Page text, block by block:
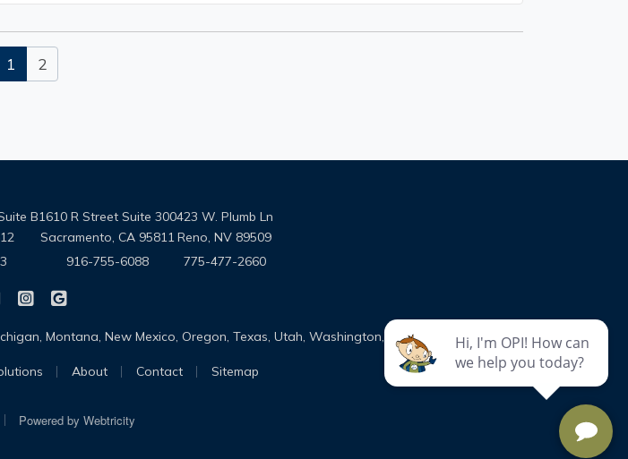
1 2
B1610 R Street Suite 300
Sacramento, CA 95811
916-755-6088
423 W. Plumb Ln
Reno, NV 89509
775-477-2660
Omega Pacific Insurance Solutions on Facebook
Omega Pacific Insurance Solutions on Instagram
Montana, New Mexico, Oregon, Texas, Utah, Washington, and Wyoming
About Contact Sitemap
Powered by Webtricity